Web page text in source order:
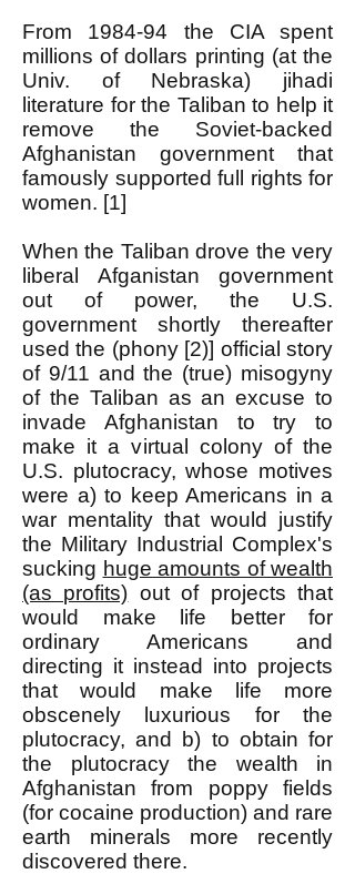
From 1984-94 the CIA spent
millions of dollars printing (at the
Univ. of Nebraska) jihadi
literature for the Taliban to help it
remove the Soviet-backed
Afghanistan government that
famously supported full rights for
women. [1]
When the Taliban drove the very
liberal Afganistan government
out of power, the U.S.
government shortly thereafter
used the (phony [2)] official story
of 9/11 and the (true) misogyny
of the Taliban as an excuse to
invade Afghanistan to try to
make it a virtual colony of the
U.S. plutocracy, whose motives
were a) to keep Americans in a
war mentality that would justify
the Military Industrial Complex's
sucking huge amounts of wealth
(as profits) out of projects that
would make life better for
ordinary Americans and
directing it instead into projects
that would make life more
obscenely luxurious for the
plutocracy, and b) to obtain for
the plutocracy the wealth in
Afghanistan from poppy fields
(for cocaine production) and rare
earth minerals more recently
discovered there.